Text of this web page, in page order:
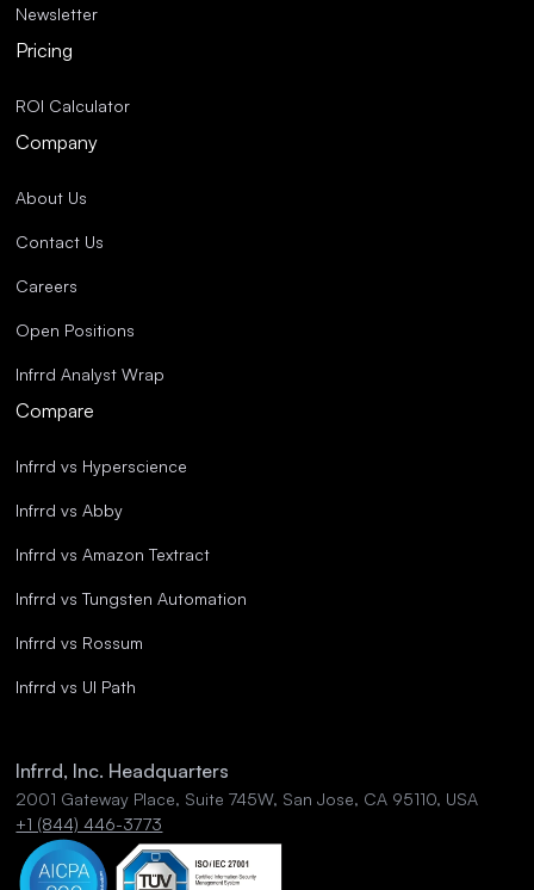
Newsletter
Pricing
ROI Calculator
Company
About Us
Contact Us
Careers
Open Positions
Infrrd Analyst Wrap
Compare
Infrrd vs Hyperscience
Infrrd vs Abby
Infrrd vs Amazon Textract
Infrrd vs Tungsten Automation
Infrrd vs Rossum
Infrrd vs UI Path
Infrrd, Inc. Headquarters
2001 Gateway Place, Suite 745W, San Jose, CA 95110, USA
+1 (844) 446-3773